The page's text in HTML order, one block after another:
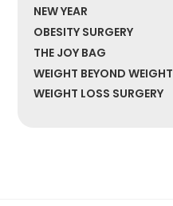
NEW YEAR
OBESITY SURGERY
THE JOY BAG
WEIGHT BEYOND WEIGHT
WEIGHT LOSS SURGERY